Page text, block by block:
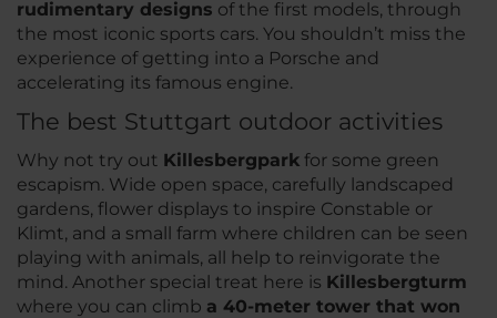
rudimentary designs of the first models, through
the most iconic sports cars. You shouldn’t miss the
experience of getting into a Porsche and
accelerating its famous engine.
The best Stuttgart outdoor activities
Why not try out Killesbergpark for some green
escapism. Wide open space, carefully landscaped
gardens, flower displays to inspire Constable or
Klimt, and a small farm where children can be seen
playing with animals, all help to reinvigorate the
mind. Another special treat here is Killesbergturm
where you can climb a 40-meter tower that won